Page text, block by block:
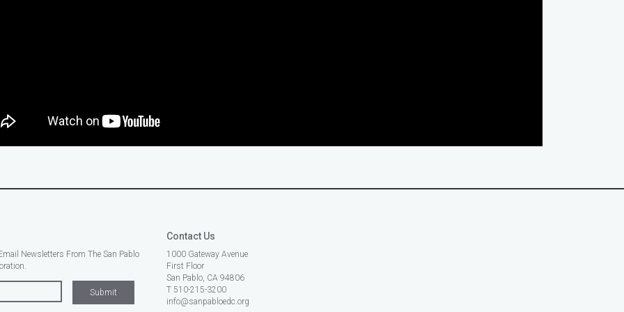
Newsletters From The San Pablo
Contact Us
1000 Gateway Avenue
First Floor
San Pablo, CA 94806
T 510-215-3200
info@sanpabloedc.org